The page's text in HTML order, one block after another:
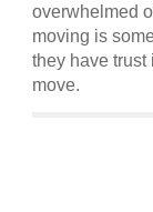
overwhelmed
moving is
they have
move.